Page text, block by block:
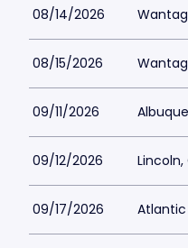
08/14/2026
08/15/2026
09/11/2026
09/12/2026 Lincoln,
09/17/2026 Atlantic